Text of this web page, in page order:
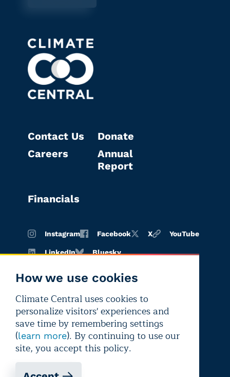
How we use cookies
Climate Central uses cookies to
personalize visitors' experiences and
save time by remembering settings
(learn more). By continuing to use our
site, you accept this policy.
Contact Us
Careers
Donate
Annual
Report
Financials
Instagram Facebook X YouTube
LinkedIn Bluesky
Terms of
use
Privacy
policy
Editorial
independence